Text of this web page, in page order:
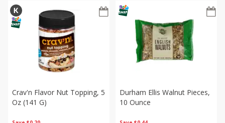
Crav'n Flavor Nut Topping, 5
Oz (141 G)
Durham Ellis Walnut Pieces,
10 Ounce